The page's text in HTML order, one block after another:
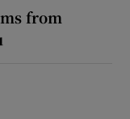
from